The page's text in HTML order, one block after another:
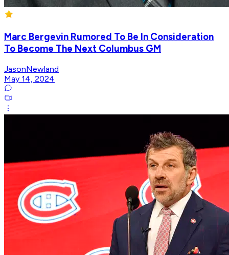
Marc Bergevin Rumored To Be In Consideration
To Become The Next Columbus GM
JasonNewland
May 14, 2024